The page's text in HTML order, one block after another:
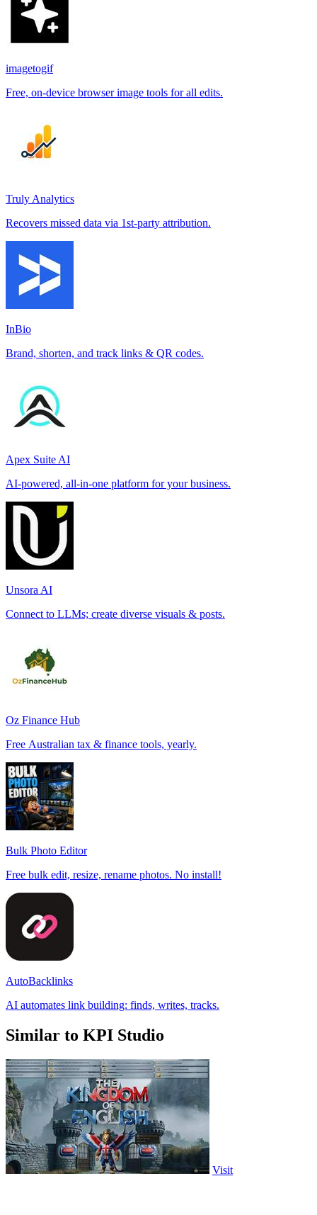
imagetogif
Free, on-device browser image tools for all edits.
Truly Analytics
Recovers missed data via 1st-party attribution.
InBio
Brand, shorten, and track links & QR codes.
Apex Suite AI
AI-powered, all-in-one platform for your business.
Unsora AI
Connect to LLMs; create diverse visuals & posts.
Oz Finance Hub
Free Australian tax & finance tools, yearly.
Bulk Photo Editor
Free bulk edit, resize, rename photos. No install!
AutoBacklinks
AI automates link building: finds, writes, tracks.
Similar to KPI Studio
Visit